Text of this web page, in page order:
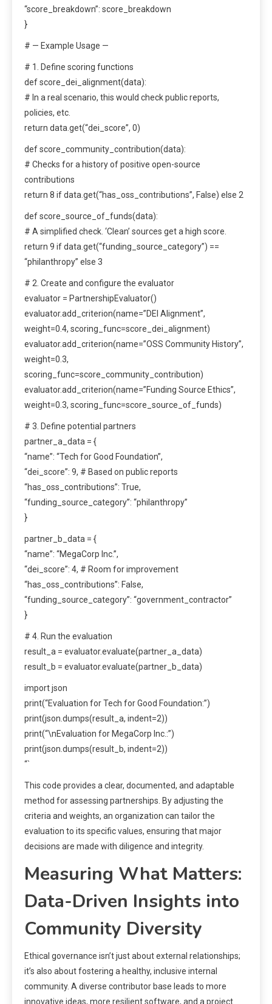
“score_breakdown”: score_breakdown
}
# — Example Usage —
# 1. Define scoring functions
def score_dei_alignment(data):
# In a real scenario, this would check public reports,
policies, etc.
return data.get(“dei_score”, 0)
def score_community_contribution(data):
# Checks for a history of positive open-source
contributions
return 8 if data.get(“has_oss_contributions”, False) else 2
def score_source_of_funds(data):
# A simplified check. ‘Clean’ sources get a high score.
return 9 if data.get(“funding_source_category”) ==
“philanthropy” else 3
# 2. Create and configure the evaluator
evaluator = PartnershipEvaluator()
evaluator.add_criterion(name=”DEI Alignment”,
weight=0.4, scoring_func=score_dei_alignment)
evaluator.add_criterion(name=”OSS Community History”,
weight=0.3,
scoring_func=score_community_contribution)
evaluator.add_criterion(name=”Funding Source Ethics”,
weight=0.3, scoring_func=score_source_of_funds)
# 3. Define potential partners
partner_a_data = {
“name”: “Tech for Good Foundation”,
“dei_score”: 9, # Based on public reports
“has_oss_contributions”: True,
“funding_source_category”: “philanthropy”
}
partner_b_data = {
“name”: “MegaCorp Inc.”,
“dei_score”: 4, # Room for improvement
“has_oss_contributions”: False,
“funding_source_category”: “government_contractor”
}
# 4. Run the evaluation
result_a = evaluator.evaluate(partner_a_data)
result_b = evaluator.evaluate(partner_b_data)
import json
print(“Evaluation for Tech for Good Foundation:”)
print(json.dumps(result_a, indent=2))
print(“\nEvaluation for MegaCorp Inc.:”)
print(json.dumps(result_b, indent=2))
“`
This code provides a clear, documented, and adaptable
method for assessing partnerships. By adjusting the
criteria and weights, an organization can tailor the
evaluation to its specific values, ensuring that major
decisions are made with diligence and integrity.
Measuring What Matters:
Data-Driven Insights into
Community Diversity
Ethical governance isn’t just about external relationships;
it’s also about fostering a healthy, inclusive internal
community. A diverse contributor base leads to more
innovative ideas, more resilient software, and a project